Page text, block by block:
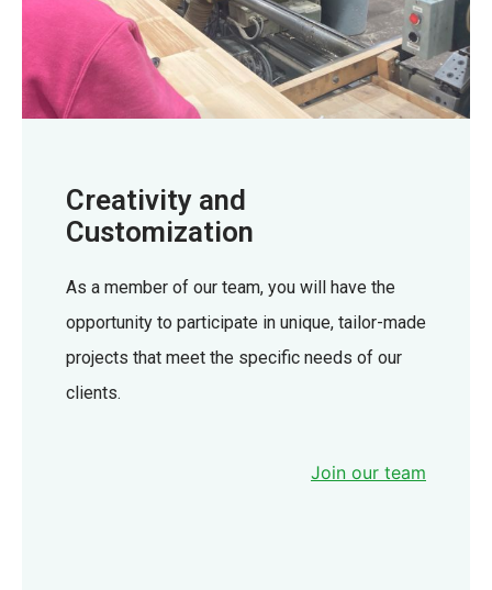
Creativity and
Customization
As a member of our team, you will have the
opportunity to participate in unique, tailor-made
projects that meet the specific needs of our
clients.
Join our team